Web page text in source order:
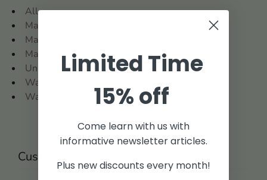
All
Maryland
Maryland and Delaware Titles
Maryland: Baltimore County
United States
Warehouse Books
Warehouse Clearance
Customer reviews
Limited Time
15% off
Come learn with us with
informative newsletter articles.
Plus new discounts every month!